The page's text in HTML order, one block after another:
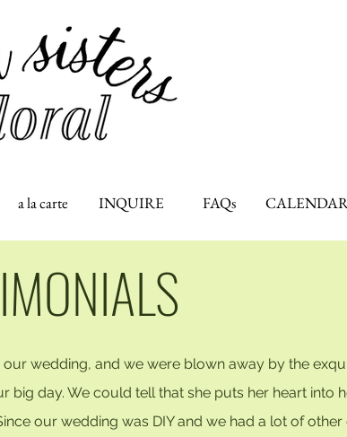
a la carte INQUIRE FAQs
wedding, and we were blown away by the
day. We could tell that she puts her heart into
our wedding was DIY and we had a lot of